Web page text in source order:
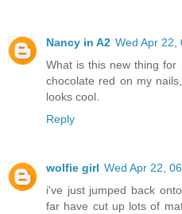
Nancy in A2 Wed Apr 22,
What is this new thing
chocolate red on my
looks cool.
Reply
wolfie girl Wed Apr 22,
i've just jumped back
far have cut up lots of